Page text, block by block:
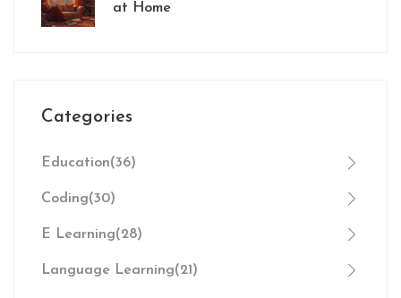
at Home
Categories
Education(36)
Coding(30)
E Learning(28)
Language Learning(21)